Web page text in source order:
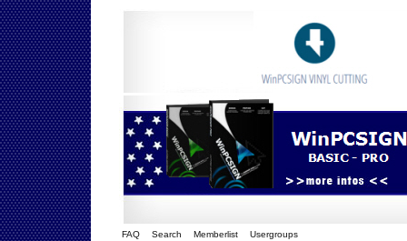
FAQ Search Memberlist Usergroups